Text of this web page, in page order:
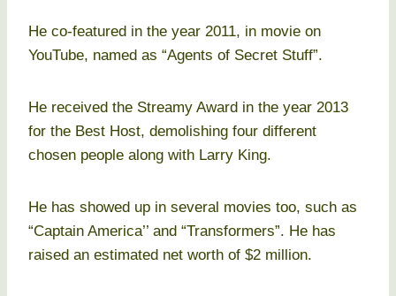
He co-featured in the year 2011, in movie on
YouTube, named as “Agents of Secret Stuff”.
He received the Streamy Award in the year 2013
for the Best Host, demolishing four different
chosen people along with Larry King.
He has showed up in several movies too, such as
“Captain America’’ and “Transformers”. He has
raised an estimated net worth of $2 million.